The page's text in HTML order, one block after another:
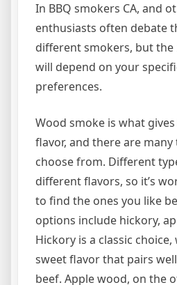
In BBQ smokers CA, and
enthusiasts often debate
different smokers, but
will depend on your
preferences.
Wood smoke is what
flavor, and there are
choose from. Different
different flavors, so it’s
to find the ones you like
options include hickory,
Hickory is a classic
sweet flavor that pairs
beef. Apple wood, on the